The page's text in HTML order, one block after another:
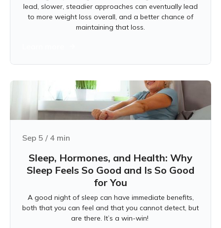
lead, slower, steadier approaches can eventually lead
to more weight loss overall, and a better chance of
maintaining that loss.
Sep 5 / 4 min
Sleep, Hormones, and Health: Why
Sleep Feels So Good and Is So Good
for You
A good night of sleep can have immediate benefits,
both that you can feel and that you cannot detect, but
are there. It’s a win-win!